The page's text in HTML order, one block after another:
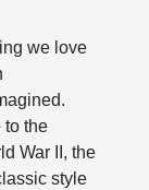
we love
to the
War II, the
style